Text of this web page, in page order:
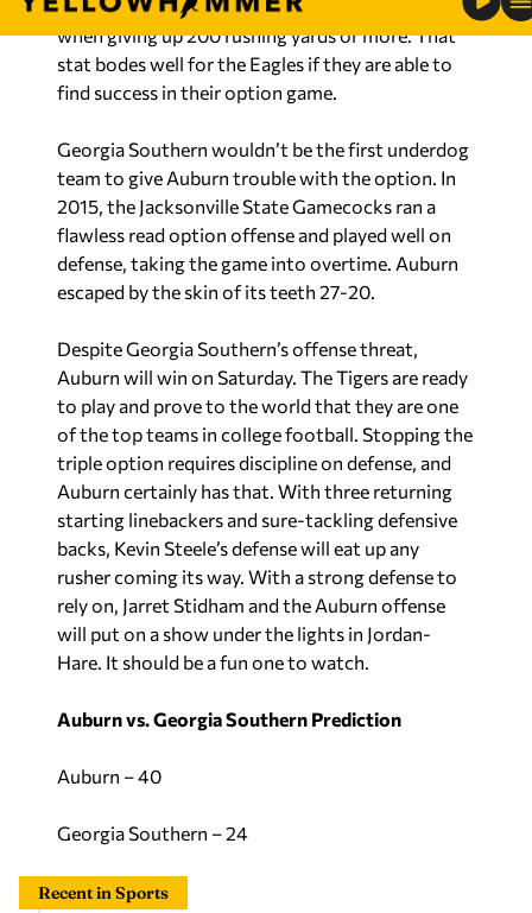
Football News,Auburn went 1-3 last season
when giving up 200 rushing yards or more. That
stat bodes well for the Eagles if they are able to
find success in their option game.
Georgia Southern wouldn’t be the first underdog
team to give Auburn trouble with the option. In
2015, the Jacksonville State Gamecocks ran a
flawless read option offense and played well on
defense, taking the game into overtime. Auburn
escaped by the skin of its teeth 27-20.
Despite Georgia Southern’s offense threat,
Auburn will win on Saturday. The Tigers are ready
to play and prove to the world that they are one
of the top teams in college football. Stopping the
triple option requires discipline on defense, and
Auburn certainly has that. With three returning
starting linebackers and sure-tackling defensive
backs, Kevin Steele’s defense will eat up any
rusher coming its way. With a strong defense to
rely on, Jarret Stidham and the Auburn offense
will put on a show under the lights in Jordan-
Hare. It should be a fun one to watch.
Auburn vs. Georgia Southern Prediction
Auburn – 40
Georgia Southern – 24
Recent in Sports